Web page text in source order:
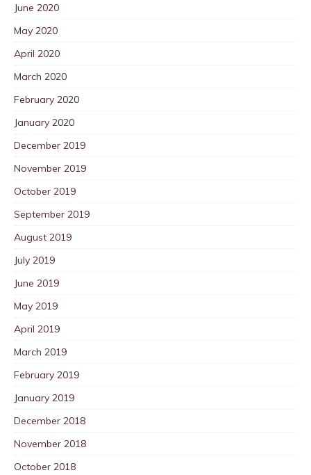
June 2020
May 2020
April 2020
March 2020
February 2020
January 2020
December 2019
November 2019
October 2019
September 2019
August 2019
July 2019
June 2019
May 2019
April 2019
March 2019
February 2019
January 2019
December 2018
November 2018
October 2018